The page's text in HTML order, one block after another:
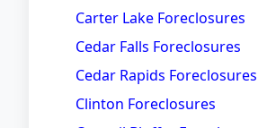
Carter Lake Foreclosures
Cedar Falls Foreclosures
Cedar Rapids Foreclosures
Clinton Foreclosures